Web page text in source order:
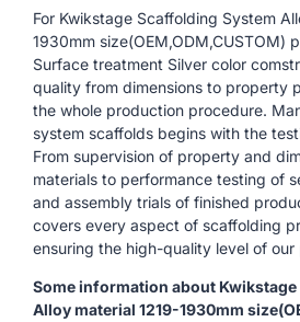
For Kwikstage Scaffolding System
1930mm size(OEM,ODM,CUSTOM)
Surface treatment Silver color
quality from dimensions to property
the whole production procedure.
system scaffolds begins with the
From supervision of property and
materials to performance testing of
and assembly trials of finished
covers every aspect of scaffolding
ensuring the high-quality level of our
Some information about
Alloy material 1219-1930mm